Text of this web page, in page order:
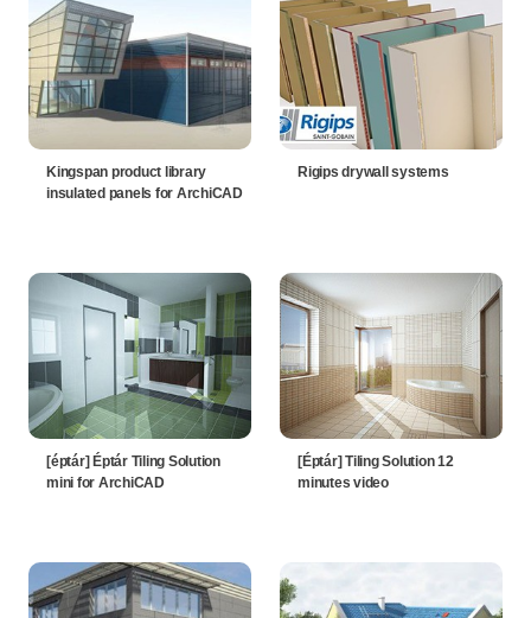
Kingspan product library
insulated panels for ArchiCAD
Rigips drywall systems
[éptár] Éptár Tiling Solution
mini for ArchiCAD
[Éptár] Tiling Solution 12
minutes video